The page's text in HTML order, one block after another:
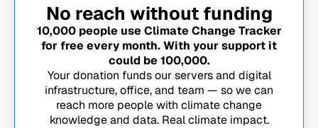
No reach without funding
10,000people use Climate Change Tracker
for free every month. With your support it
could be 100,000.
Your donation funds our servers and digital
infrastructure, office, and team — so we can
reach more people with climate change
knowledge and data. Real climate impact.